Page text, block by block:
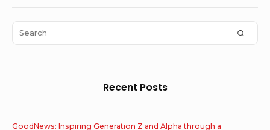
Area
Search
for:
Recent Posts
GoodNews: Inspiring Generation Z and Alpha through a